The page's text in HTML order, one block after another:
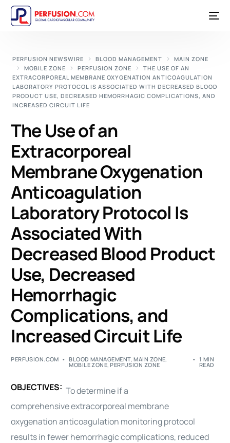
PERFUSION NEWSWIRE BLOOD MANAGEMENT
MAIN ZONE
MOBILE ZONE
PERFUSION ZONE
THE USE OF AN
EXTRACORPOREAL MEMBRANE OXYGENATION ANTICOAGULATION
LABORATORY PROTOCOL IS ASSOCIATED WITH DECREASED BLOOD
PRODUCT USE, DECREASED HEMORRHAGIC COMPLICATIONS, AND
INCREASED CIRCUIT LIFE
The Use of an
Extracorporeal
Membrane Oxygenation
Anticoagulation
Laboratory Protocol Is
Associated With
Decreased Blood Product
Use, Decreased
Hemorrhagic
Complications, and
Increased Circuit Life
PERFUSION.COM BLOOD MANAGEMENT,MAIN ZONE,
MOBILE ZONE,PERFUSION ZONE
1 MIN
READ
OBJECTIVES: To determine if a
comprehensiveextracorporeal membrane
oxygenationanticoagulation monitoring protocol
results in fewer hemorrhagic complications, reduced